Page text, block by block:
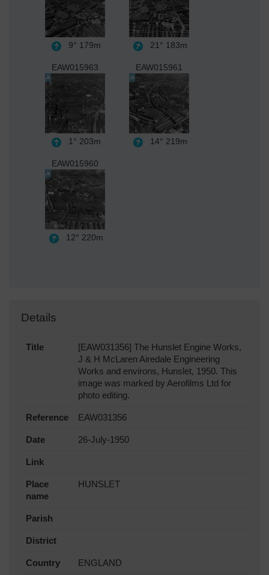
9° 179m 21° 183m
EAW015963
1° 203m
EAW015961
14° 219m
EAW015960
12° 220m
Details
Title
[EAW031356] The Hunslet Engine Works,
J & H McLaren Airedale Engineering
Works and environs, Hunslet, 1950. This
image was marked by Aerofilms Ltd for
photo editing.
Reference EAW031356
Date 26-July-1950
Link
Place
name
HUNSLET
Parish
District
Country ENGLAND